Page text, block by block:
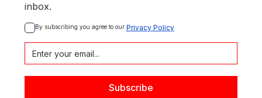
inbox.
By subscribing you agree to our Privacy Policy